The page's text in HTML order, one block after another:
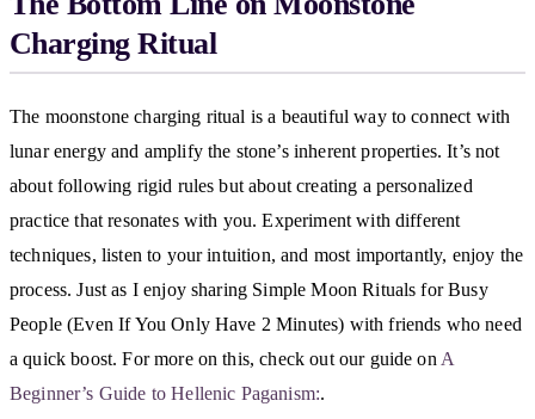
Charging Ritual
The moonstone charging ritual is a beautiful way to connect with
lunar energy and amplify the stone’s inherent properties. It’s not
about following rigid rules but about creating a personalized
practice that resonates with you. Experiment with different
techniques, listen to your intuition, and most importantly, enjoy the
process. Just as I enjoy sharing Simple Moon Rituals for Busy
People (Even If You Only Have 2 Minutes) with friends who need
a quick boost. For more on this, check out our guide on A
Beginner’s Guide to Hellenic Paganism:.